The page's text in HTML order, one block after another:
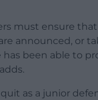
must ensure
announced, or
been able to
as a junior